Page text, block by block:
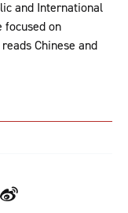
and International
on
Chinese and
Weibo